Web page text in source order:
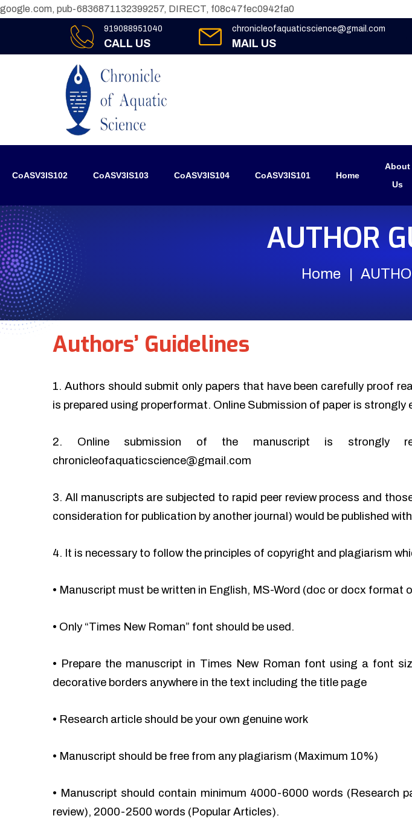
google.com, pub-6836871132399257, DIRECT, f08c47fec0942fa0
919088951040
CALL US
chronicleofaquaticscience@gmail.com
MAIL US
CoASV3IS102 CoASV3IS103 CoASV3IS104 CoASV3IS101 Home
About
Us
AUTHOR
Home
Authors’ Guidelines
1. Authors should submit only papers that have been carefully proof
is prepared using properformat. Online Submission of paper is strongly
2. Online submission of the manuscript is strongly
chronicleofaquaticscience@gmail.com
3. All manuscripts are subjected to rapid peer review process and
consideration for publication by another journal) would be published
4. It is necessary to follow the principles of copyright and plagiarism
• Manuscript must be written in English, MS-Word (doc or docx format
• Only “Times New Roman” font should be used.
• Prepare the manuscript in Times New Roman font using a font
decorative borders anywhere in the text including the title page
• Research article should be your own genuine work
• Manuscript should be free from any plagiarism (Maximum 10%)
• Manuscript should contain minimum 4000-6000 words (Research
review), 2000-2500 words (Popular Articles).